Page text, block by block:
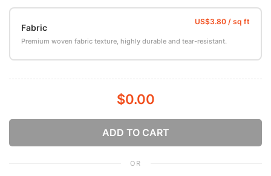
Fabric
Premium woven fabric texture, highly durable and tear-resistant.
$0.00
ADD TO CART
OR